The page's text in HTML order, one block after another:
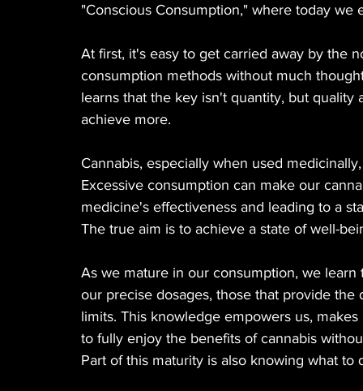
"Conscious Consumption," where today
At first, it's easy to get carried away by the
consumption methods without much
learns that the key isn't quantity, but
achieve more.
Cannabis, especially when used
Excessive consumption can make our
medicine's effectiveness and leading to a
The true aim is to achieve a state of well-
As we mature in our consumption, we
our precise dosages, those that provide
limits. This knowledge empowers us,
to fully enjoy the benefits of cannabis
Part of this maturity is also knowing what to